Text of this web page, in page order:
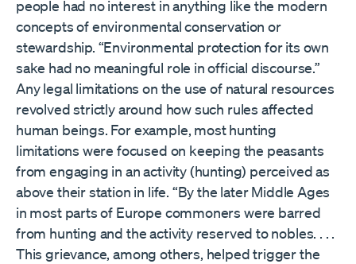
people had no interest in anything like the modern
concepts of environmental conservation or
stewardship. “Environmental protection for its own
sake had no meaningful role in official discourse.”
Any legal limitations on the use of natural resources
revolved strictly around how such rules affected
human beings. For example, most hunting
limitations were focused on keeping the peasants
from engaging in an activity (hunting) perceived as
above their station in life. “By the later Middle Ages
in most parts of Europe commoners were barred
from hunting and the activity reserved to nobles. . . .
This grievance, among others, helped trigger the